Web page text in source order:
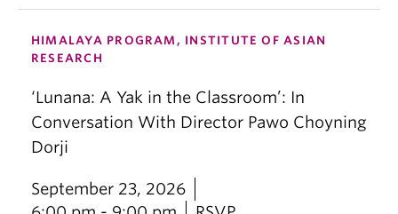
HIMALAYA PROGRAM, INSTITUTE OF ASIAN
RESEARCH
‘Lunana: A Yak in the Classroom’: In
Conversation With Director Pawo Choyning
Dorji
September 23, 2026